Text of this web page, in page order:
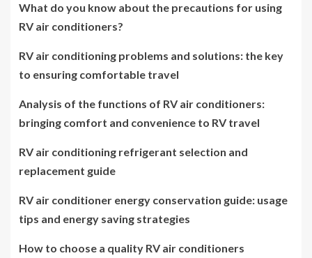
What do you know about the precautions for using
RV air conditioners?
RV air conditioning problems and solutions: the key
to ensuring comfortable travel
Analysis of the functions of RV air conditioners:
bringing comfort and convenience to RV travel
RV air conditioning refrigerant selection and
replacement guide
RV air conditioner energy conservation guide: usage
tips and energy saving strategies
How to choose a quality RV air conditioners